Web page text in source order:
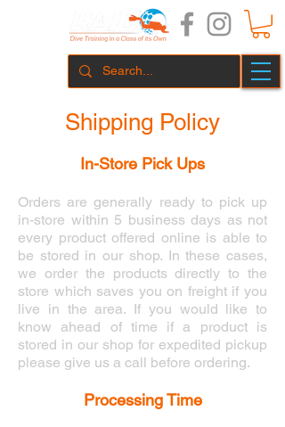
Shipping Policy
In-Store Pick Ups
Orders are generally ready to pick up
in-store within 5 business days as not
every product offered online is able to
be stored in our shop. In these cases,
we order the products directly to the
store which saves you on freight if you
live in the area. If you would like to
know ahead of time if a product is
stored in our shop for expedited pickup
please give us a call before ordering.
Processing Time